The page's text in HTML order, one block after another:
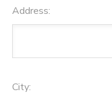
Address:
City: